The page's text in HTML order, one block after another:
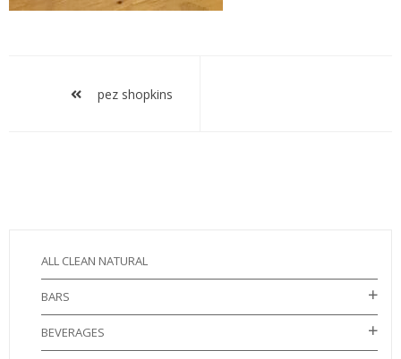
navigation
pez shopkins
ALL CLEAN NATURAL
BARS
BEVERAGES